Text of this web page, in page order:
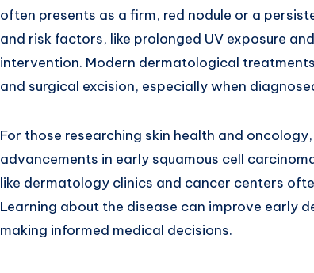
often presents as a firm, red nodule or a
and risk factors, like prolonged UV exposure
intervention. Modern dermatological
and surgical excision, especially when
For those researching skin health and
advancements in early squamous cell
like dermatology clinics and cancer centers
Learning about the disease can improve early
making informed medical decisions.